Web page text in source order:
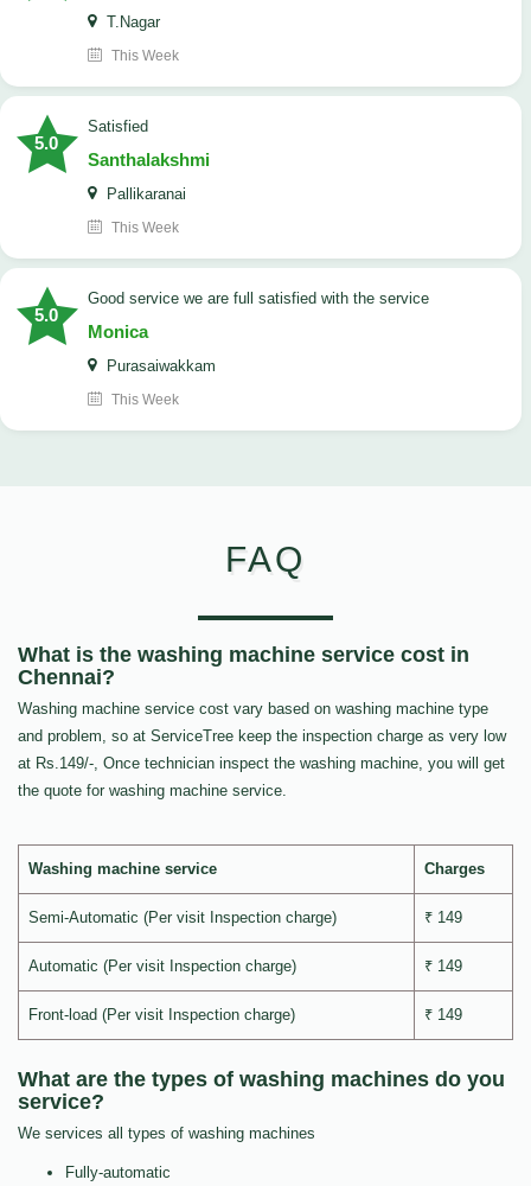
T.Nagar
This Week
5.0
satisfied
Santhalakshmi
Pallikaranai
This Week
5.0
good service we are full satisfied with the service
Monica
Purasaiwakkam
This Week
FAQ
What is the washing machine service cost in
Chennai?
Washing machine service cost vary based on washing machine type
and problem, so at ServiceTree keep the inspection charge as very low
at Rs.149/-, Once technician inspect the washing machine, you will get
the quote for washing machine service.
Washing machine service Charges
Semi-Automatic (Per visit Inspection charge) ₹ 149
Automatic (Per visit Inspection charge) ₹ 149
Front-load (Per visit Inspection charge) ₹ 149
What are the types of washing machines do you
service?
We services all types of washing machines
Fully-automatic